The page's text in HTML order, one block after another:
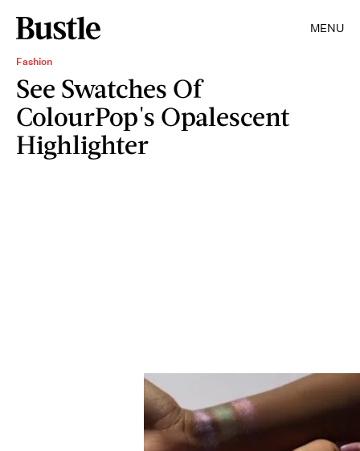
MENU
Fashion
See Swatches Of
ColourPop's Opalescent
Highlighter